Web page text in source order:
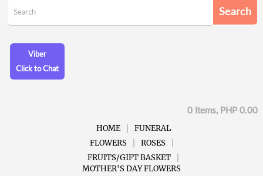
Viber
Click to Chat
0 Items, PHP 0.00
HOME
FUNERAL
FLOWERS
ROSES
FRUITS/GIFT BASKET
MOTHER'S DAY FLOWERS